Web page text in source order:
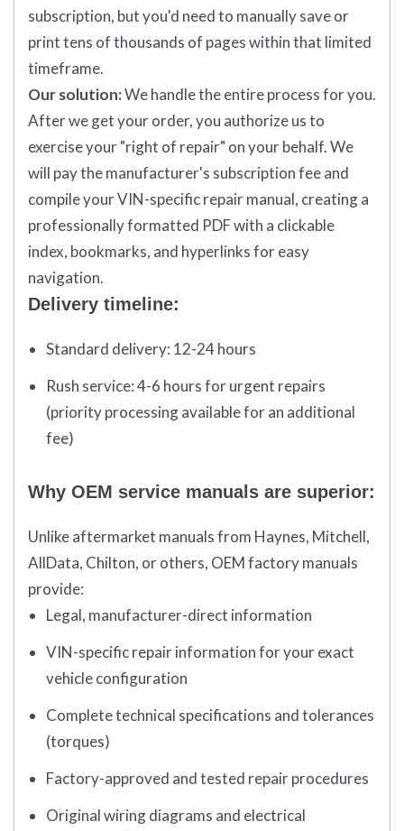
subscription, but you'd need to manually save or
print tens of thousands of pages within that limited
timeframe.
Our solution:We handle the entire process for you.
After we get your order, you authorize us to
exercise your "right of repair" on your behalf. We
will pay the manufacturer's subscription fee and
compile your VIN-specific repair manual, creating a
professionally formatted PDF with a clickable
index, bookmarks, and hyperlinks for easy
navigation.
Delivery timeline:
Standard delivery: 12-24 hours
Rush service:4-6 hours for urgent repairs
(priority processing available for an additional
fee)
Why OEM service manuals are superior:
Unlike aftermarket manuals from Haynes, Mitchell,
AllData, Chilton, or others, OEM factory manuals
provide:
Legal, manufacturer-direct information
VIN-specific repair information for your exact
vehicle configuration
Complete technical specifications and tolerances
(torques)
Factory-approved and tested repair procedures
Original wiring diagrams and electrical